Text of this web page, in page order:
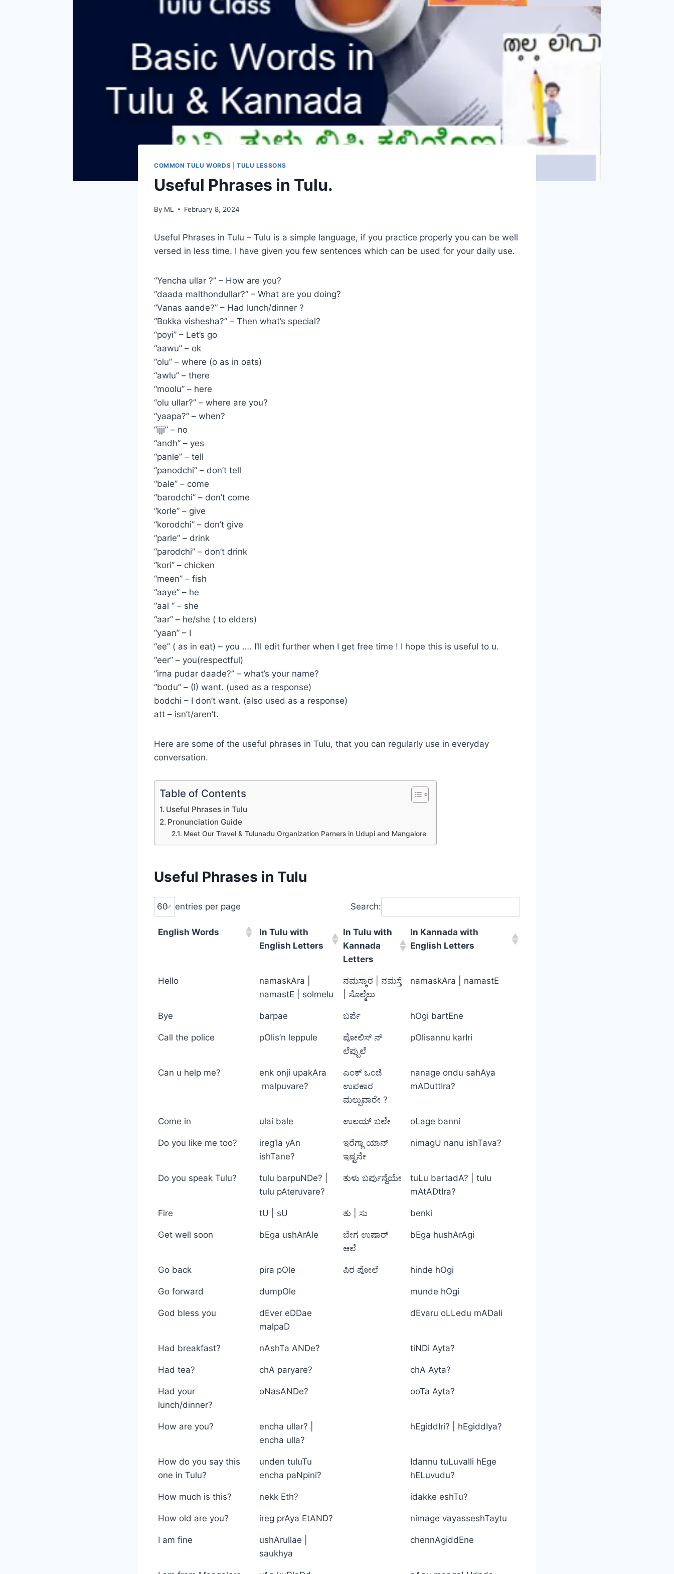
COMMON TULU WORDS TULU LESSONS
Useful Phrases in Tulu.
By ML February 8, 2024
Useful Phrases in Tulu – Tulu is a simple language, if you practice properly you can be well
versed in less time. I have given you few sentences which can be used for your daily use.
“Yencha ullar ?” – How are you?
“daada malthondullar?” – What are you doing?
“Vanas aande?” – Had lunch/dinner ?
“Bokka vishesha?” – Then what’s special?
“poyi” – Let’s go
“aawu” – ok
“olu” – where (o as in oats)
“awlu” – there
“moolu” – here
“olu ullar?” – where are you?
“yaapa?” – when?
“ijji” – no
“andh” – yes
“panle” – tell
“panodchi” – don’t tell
“bale” – come
“barodchi” – don’t come
“korle” – give
“korodchi” – don’t give
“parle” – drink
“parodchi” – don’t drink
“kori” – chicken
“meen” – fish
“aaye” – he
“aal “ – she
“aar” – he/she ( to elders)
“yaan” – I
“ee” ( as in eat) – you …. I’ll edit further when I get free time ! I hope this is useful to u.
“eer” – you(respectful)
“irna pudar daade?” – what’s your name?
“bodu” – (I) want. (used as a response)
bodchi – I don’t want. (also used as a response)
att – isn’t/aren’t.
Here are some of the useful phrases in Tulu, that you can regularly use in everyday
conversation.
Table of Contents
Useful Phrases in Tulu
Pronunciation Guide
Meet Our Travel & Tulunadu Organization Parners in Udupi and Mangalore
Useful Phrases in Tulu
entries per page Search:
English Words
In Tulu with
English Letters
In Tulu with
Kannada
Letters
In Kannada with
English Letters
Hello
namaskAra |
namastE | solmelu
ನಮಸ್ಕಾರ | ನಮಸ್ತೆ
| ಸೊಲ್ಮೆಲು
namaskAra | namastE
Bye barpae ಬರ್ಪೆ hOgi bartEne
Call the police pOlis’n leppule
ಪೋಲಿಸ್ ನ್
ಲೆಪ್ಪುಲೆ
pOlisannu karIri
Can u help me?
enk onji upakAra
malpuvare?
ಎಂಕ್ ಒಂಜಿ
ಉಪಕಾರ
ಮಲ್ಪುವಾರೇ ?
nanage ondu sahAya
mADuttIra?
Come in ulai bale ಉಲಯ್ ಬಲೇ oLage banni
Do you like me too?
ireg’la yAn
ishTane?
ಇರೆಗ್ಲಾ ಯಾನ್
ಇಷ್ಟನೇ
nimagU nanu ishTava?
Do you speak Tulu?
tulu barpuNDe? |
tulu pAteruvare?
ತುಳು ಬರ್ಪುನ್ದೆಯೇ
tuLu bartadA? | tulu
mAtADtIra?
Fire tU | sU ತು | ಸು benki
Get well soon bEga ushArAle
ಬೇಗ ಉಷಾರ್
ಆಲೆ
bEga hushArAgi
Go back pira pOle ಪಿರ ಪೋಲೆ hinde hOgi
Go forward dumpOle munde hOgi
God bless you
dEver eDDae
malpaD
dEvaru oLLedu mADali
Had breakfast? nAshTa ANDe? tiNDi Ayta?
Had tea? chA paryare? chA Ayta?
Had your
lunch/dinner?
oNasANDe? ooTa Ayta?
How are you?
encha ullar? |
encha ulla?
hEgiddIri? | hEgiddIya?
How do you say this
one in Tulu?
unden tuluTu
encha paNpini?
Idannu tuLuvalli hEge
hELuvudu?
How much is this? nekk Eth? idakke eshTu?
How old are you? ireg prAya EtAND? nimage vayasseshTaytu
I am fine
ushArullae |
saukhya
chennAgiddEne